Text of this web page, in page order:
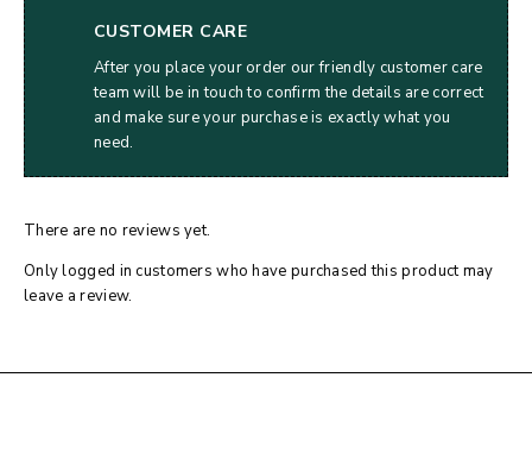
CUSTOMER CARE
After you place your order our friendly customer care
team will be in touch to confirm the details are correct
and make sure your purchase is exactly what you
need.
There are no reviews yet.
Only logged in customers who have purchased this product may
leave a review.